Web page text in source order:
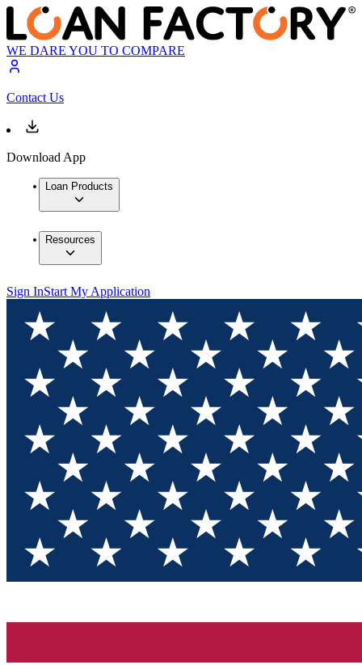
WE DARE YOU TO COMPARE
Contact Us
Download App
Loan Products
Resources
Sign InStart My Application